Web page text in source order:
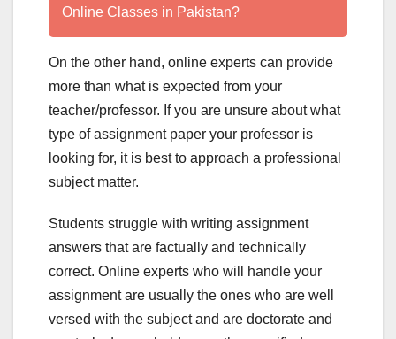
Online Classes in Pakistan?
On the other hand, online experts can provide
more than what is expected from your
teacher/professor. If you are unsure about what
type of assignment paper your professor is
looking for, it is best to approach a professional
subject matter.
Students struggle with writing assignment
answers that are factually and technically
correct. Online experts who will handle your
assignment are usually the ones who are well
versed with the subject and are doctorate and